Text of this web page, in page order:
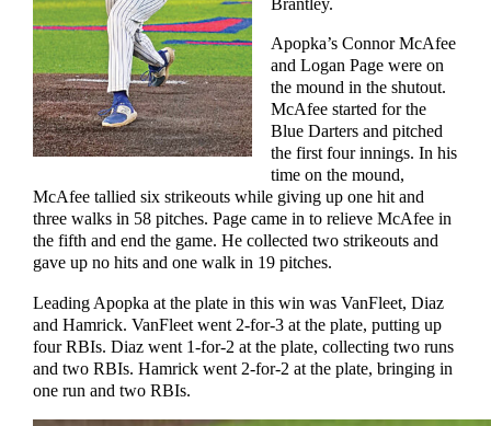
Brantley.
Apopka’s Connor McAfee
and Logan Page were on
the mound in the shutout.
McAfee started for the
Blue Darters and pitched
the first four innings. In his
time on the mound,
McAfee tallied six strikeouts while giving up one hit and
three walks in 58 pitches. Page came in to relieve McAfee in
the fifth and end the game. He collected two strikeouts and
gave up no hits and one walk in 19 pitches.
Leading Apopka at the plate in this win was VanFleet, Diaz
and Hamrick. VanFleet went 2-for-3 at the plate, putting up
four RBIs. Diaz went 1-for-2 at the plate, collecting two runs
and two RBIs. Hamrick went 2-for-2 at the plate, bringing in
one run and two RBIs.